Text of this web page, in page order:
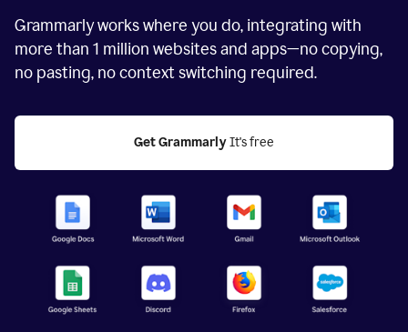
Grammarly works where you do, integrating with
more than 1 million websites and apps—no copying,
no pasting, no context switching required.
Get Grammarly It's free